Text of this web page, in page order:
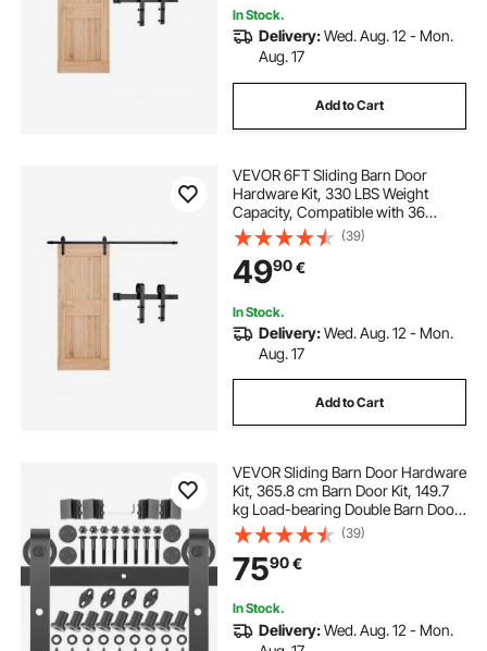
In Stock.
Delivery:Wed. Aug. 12 - Mon.
Aug. 17
Add to Cart
VEVOR 6FT Sliding Barn Door
Hardware Kit, 330 LBS Weight
Capacity, Compatible with 36
Inches Max Width & 1-3/8 to 1-3/4
Inches Thickness Single Sliding
Barn Door, Durable Track & J-shape
Roller, Black
(39)
4990€
In Stock.
Delivery:Wed. Aug. 12 - Mon.
Aug. 17
Add to Cart
VEVOR Sliding Barn Door Hardware
Kit, 365.8 cm Barn Door Kit, 149.7
kg Load-bearing Double Barn Door
Hardware Kit, Carbon Steel Barn
Door Track, Darn door for 4.0-4.5
cm Thickness & 182.9 cm Wide
Door Panel
(39)
7590€
In Stock.
Delivery:Wed. Aug. 12 - Mon.